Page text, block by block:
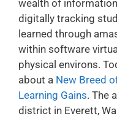
wealth of
digitally tracking
learned through
within software
physical environs.
about a New Breed
Learning Gains. The
district in Everett,